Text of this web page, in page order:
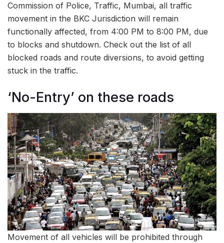
Commission of Police, Traffic, Mumbai, all traffic
movement in the BKC Jurisdiction will remain
functionally affected, from 4:00 PM to 8:00 PM, due
to blocks and shutdown. Check out the list of all
blocked roads and route diversions, to avoid getting
stuck in the traffic.
‘No-Entry’ on these roads
Movement of all vehicles will be prohibited through